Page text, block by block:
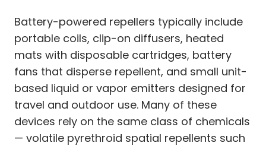
Battery-powered repellers typically include
portable coils, clip-on diffusers, heated
mats with disposable cartridges, battery
fans that disperse repellent, and small unit-
based liquid or vapor emitters designed for
travel and outdoor use. Many of these
devices rely on the same class of chemicals
— volatile pyrethroid spatial repellents such